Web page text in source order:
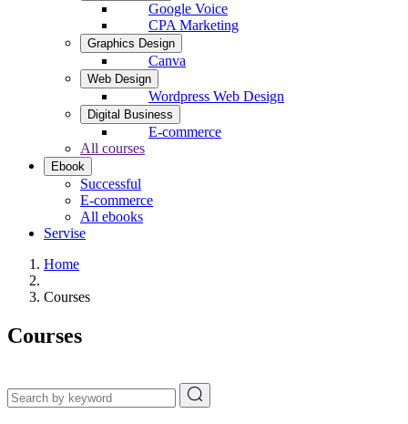
Google Voice
CPA Marketing
Graphics Design
Canva
Web Design
Wordpress Web Design
Digital Business
E-commerce
All courses
Ebook
Successful
E-commerce
All ebooks
Servise
Home
Courses
Courses